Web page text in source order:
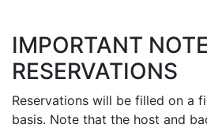
IMPORTANT
RESERVATIONS
Reservations will be filled on a
basis. Note that the host and